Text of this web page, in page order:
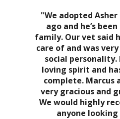
"We adopted
ago and he’s
family. Our vet said
care of and was
social personality.
loving spirit and
complete. Marcus
very gracious and
We would highly
anyone